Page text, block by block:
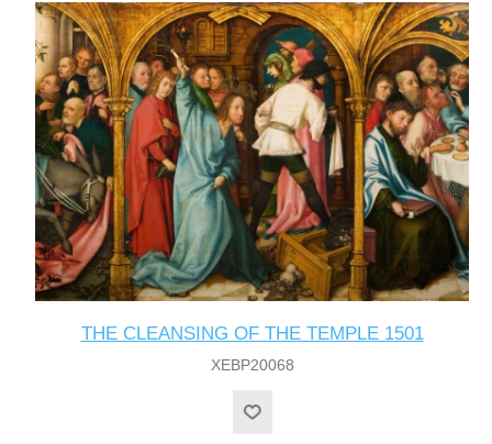
THE CLEANSING OF THE TEMPLE 1501
XEBP20068